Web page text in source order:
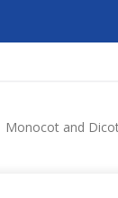
Monocot and